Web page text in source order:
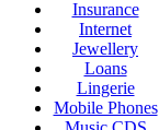
Insurance
Internet
Jewellery
Loans
Lingerie
Mobile Phones